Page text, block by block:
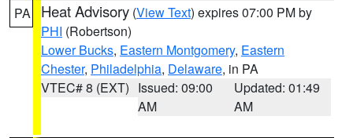
PA Heat Advisory (View Text) expires 07:00 PM by
PHI (Robertson)
Lower Bucks, Eastern Montgomery, Eastern
Chester, Philadelphia, Delaware, in PA
VTEC# 8 (EXT) Issued: 09:00
AM
Updated: 01:49
AM